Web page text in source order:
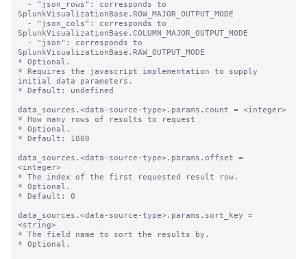
SplunkVisualizationBase.ROW_MAJOR_OUTPUT_MODE
SplunkVisualizationBase.COLUMN_MAJOR_OUTPUT_MODE
SplunkVisualizationBase.RAW_OUTPUT_MODE
* Optional.
* Requires the javascript implementation to supply
initial data parameters.
* Default: undefined
data_sources.<data-source-type>.params.count = <integer>
* How many rows of results to request
* Optional.
* Default: 1000
data_sources.<data-source-type>.params.offset =
<integer>
* The index of the first requested result row.
* Optional.
* Default: 0
data_sources.<data-source-type>.params.sort_key =
<string>
* The field name to sort the results by.
* Optional.